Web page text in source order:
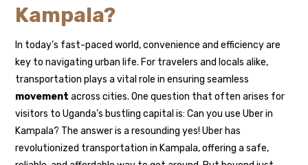
Kampala?
In today’s fast-paced world, convenience and efficiency are
key to navigating urban life. For travelers and locals alike,
transportation plays a vital role in ensuring seamless
movement across cities. One question that often arises for
visitors to Uganda’s bustling capital is: Can you use Uber in
Kampala? The answer is a resounding yes! Uber has
revolutionized transportation in Kampala, offering a safe,